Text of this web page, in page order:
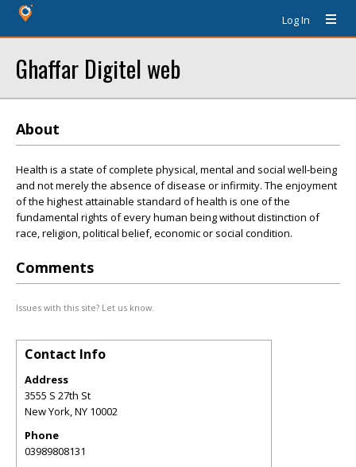
Log In
Ghaffar Digitel web
About
Health is a state of complete physical, mental and social well-being
and not merely the absence of disease or infirmity. The enjoyment
of the highest attainable standard of health is one of the
fundamental rights of every human being without distinction of
race, religion, political belief, economic or social condition.
Comments
Issues with this site? Let us know.
Contact Info
Address
3555 S 27th St
New York,NY 10002
Phone
03989808131